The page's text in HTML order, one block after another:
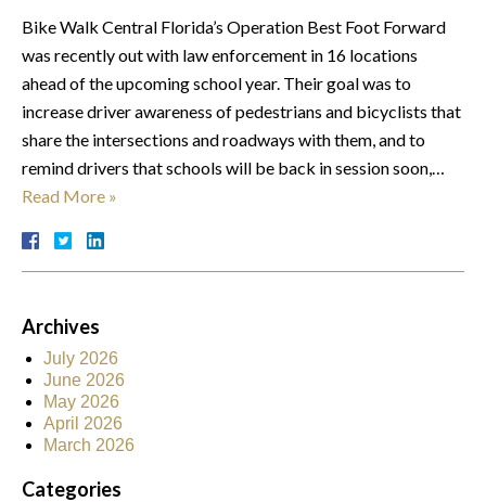
Bike Walk Central Florida’s Operation Best Foot Forward
was recently out with law enforcement in 16 locations
ahead of the upcoming school year. Their goal was to
increase driver awareness of pedestrians and bicyclists that
share the intersections and roadways with them, and to
remind drivers that schools will be back in session soon,…
Read More »
Archives
July 2026
June 2026
May 2026
April 2026
March 2026
Categories